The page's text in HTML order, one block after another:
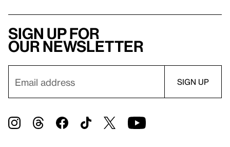
Sign up for
our newsletter